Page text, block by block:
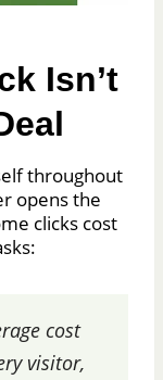
Isn’t
throughout
opens the
clicks cost
cost
visitor,